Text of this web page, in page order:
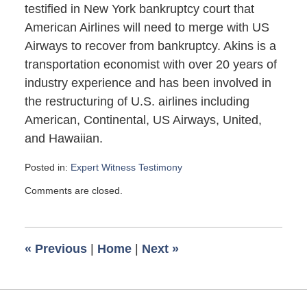
testified in New York bankruptcy court that
American Airlines will need to merge with US
Airways to recover from bankruptcy. Akins is a
transportation economist with over 20 years of
industry experience and has been involved in
the restructuring of U.S. airlines including
American, Continental, US Airways, United,
and Hawaiian.
Posted in: Expert Witness Testimony
May
pm
Comments are closed.
« Previous | Home | Next »